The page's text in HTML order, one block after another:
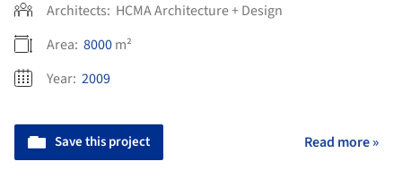
Architects: HCMA Architecture + Design
Area: 8000m²
Year: 2009
Save this project Read more »